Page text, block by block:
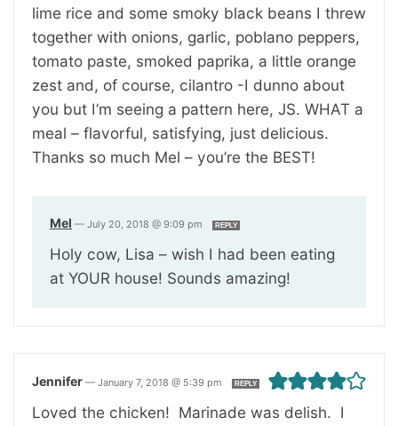
lime rice and some smoky black beans I threw
together with onions, garlic, poblano peppers,
tomato paste, smoked paprika, a little orange
zest and, of course, cilantro -I dunno about
you but I’m seeing a pattern here, JS. WHAT a
meal – flavorful, satisfying, just delicious.
Thanks so much Mel – you’re the BEST!
Mel — July 20, 2018 @ 9:09 pm REPLY
Holy cow, Lisa – wish I had been eating
at YOUR house! Sounds amazing!
Jennifer — January 7, 2018 @ 5:39 pm REPLY
Loved the chicken! Marinade was delish. I